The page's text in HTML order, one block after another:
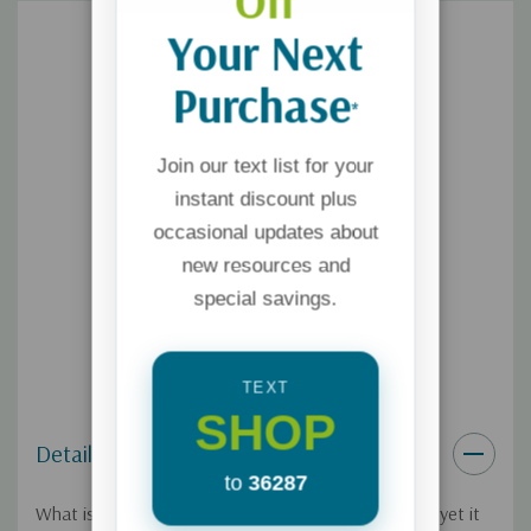
Details
What is the gospel? It seems like a simple question, yet it
Your Next
Purchase*
Join our text list for your
instant discount plus
occasional updates about
new resources and
special savings.
TEXT
SHOP
to 36287